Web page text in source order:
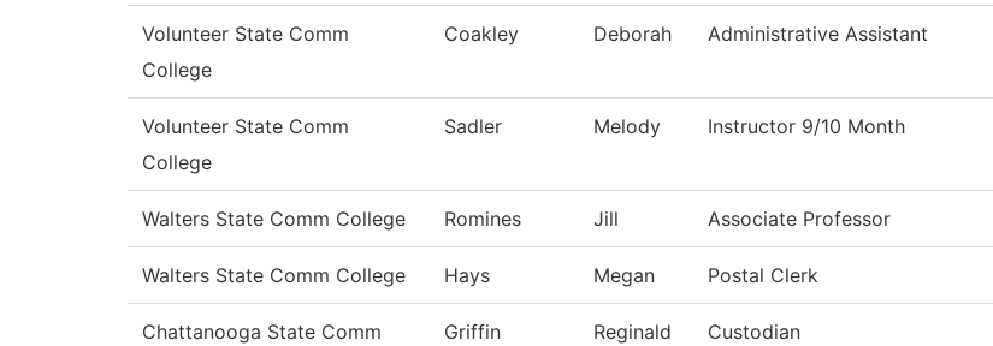
Volunteer State Comm
College
Coakley Deborah Administrative Assistant
Volunteer State Comm
College
Sadler Melody Instructor 9/10 Month
Walters State Comm College Romines Jill Associate Professor
Walters State Comm College Hays Megan Postal Clerk
Chattanooga State Comm
Griffin Reginald Custodian